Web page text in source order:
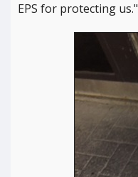
EPS for protecting us."